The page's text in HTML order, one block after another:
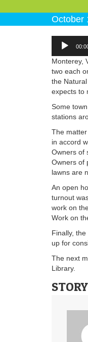
October
Audio
Player
Monterey,
two each
the
expects to
Some
stations
The
in accord
Owners of
Owners of
lawns are
An open
turnout
work on
Work on
Finally,
up for
The next
Library.